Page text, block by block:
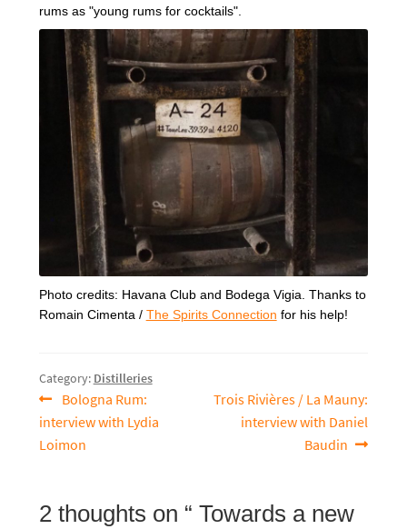
rums as "young rums for cocktails".
Photo credits: Havana Club and Bodega Vigia. Thanks to
Romain Cimenta / The Spirits Connection for his help!
Category: Distilleries
Post
navigation
Previous
article:
Bologna Rum:
interview with Lydia
Loimon
Next
article:
Trois Rivières / La Mauny:
interview with Daniel
Baudin
2 thoughts on “ Towards a new